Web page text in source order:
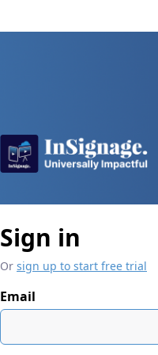
Sign in
Or sign up to start free trial
Email